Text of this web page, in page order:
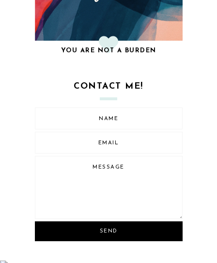
YOU ARE NOT A BURDEN
CONTACT ME!
SEND